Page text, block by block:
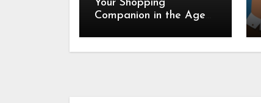
Your Shopping
Companion in the Age